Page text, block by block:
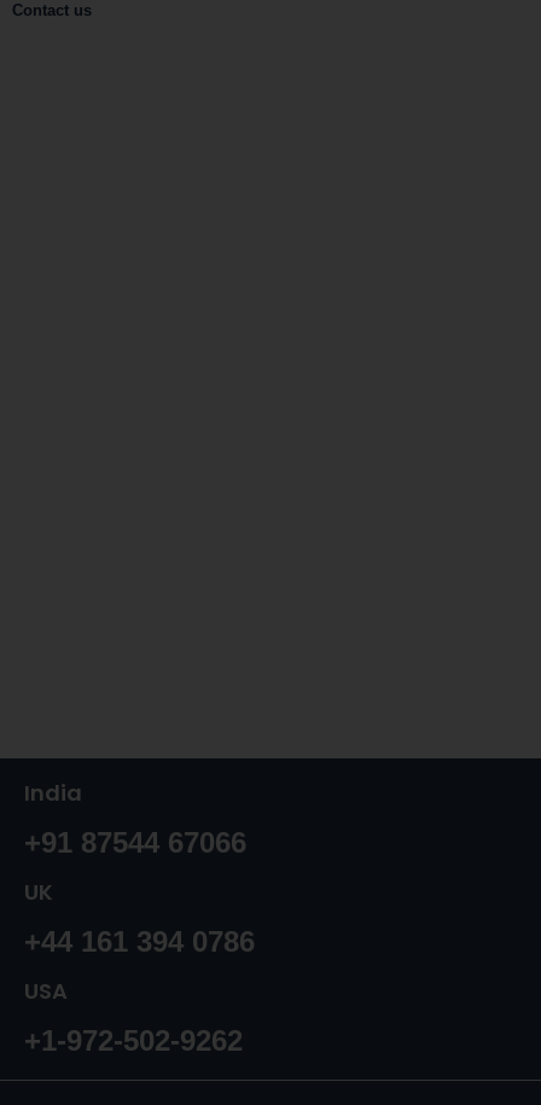
Contact us
India
+91 87544 67066
UK
+44 161 394 0786
USA
+1-972-502-9262